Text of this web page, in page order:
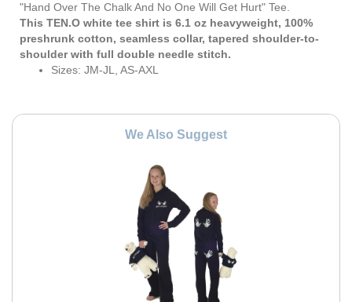
"Hand Over The Chalk And No One Will Get Hurt" Tee.
This TEN.O white tee shirt is 6.1 oz heavyweight, 100%
preshrunk cotton, seamless collar, tapered shoulder-to-
shoulder with full double needle stitch.
Sizes: JM-JL, AS-AXL
We Also Suggest